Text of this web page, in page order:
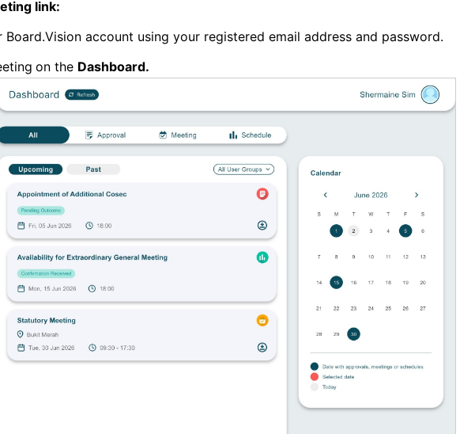
link:
Board.Vision account using your registered email address and password.
on the Dashboard.